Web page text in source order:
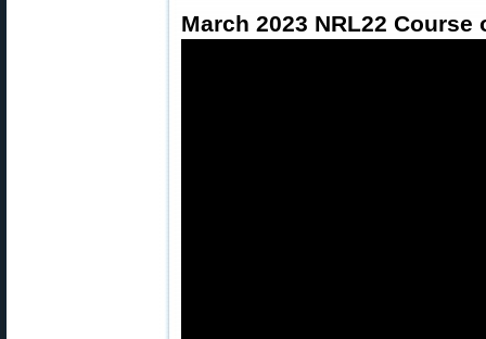
March 2023 NRL22 Course